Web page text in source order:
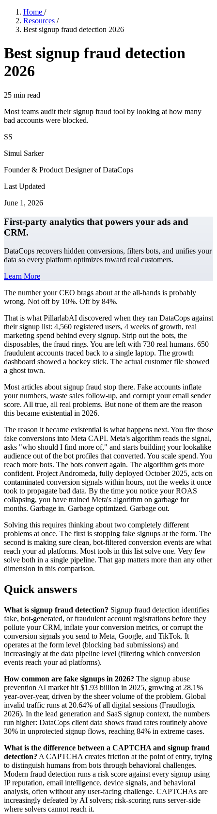
Home /
Resources /
Best signup fraud detection 2026
Best signup fraud detection
2026
25 min read
Most teams audit their signup fraud tool by looking at how many
bad accounts were blocked.
SS
Simul Sarker
Founder & Product Designer of DataCops
Last Updated
June 1, 2026
First-party analytics that powers your ads and
CRM.
DataCops recovers hidden conversions, filters bots, and unifies your
data so every platform optimizes toward real customers.
Learn More
The number your CEO brags about at the all-hands is probably
wrong. Not off by 10%. Off by 84%.
That is what PillarlabAI discovered when they ran DataCops against
their signup list: 4,560 registered users, 4 weeks of growth, real
marketing spend behind every signup. Strip out the bots, the
disposables, the fraud rings. You are left with 730 real humans. 650
fraudulent accounts traced back to a single laptop. The growth
dashboard showed a hockey stick. The actual customer file showed
a ghost town.
Most articles about signup fraud stop there. Fake accounts inflate
your numbers, waste sales follow-up, and corrupt your email sender
score. All true, all real problems. But none of them are the reason
this became existential in 2026.
The reason it became existential is what happens next. You fire those
fake conversions into Meta CAPI. Meta's algorithm reads the signal,
asks "who should I find more of," and starts building your lookalike
audience out of the bot profiles that converted. You scale spend. You
reach more bots. The bots convert again. The algorithm gets more
confident. Project Andromeda, fully deployed October 2025, acts on
contaminated conversion signals within hours, not the weeks it once
took to propagate bad data. By the time you notice your ROAS
collapsing, you have trained Meta's algorithm on garbage for
months. Garbage in. Garbage optimized. Garbage out.
Solving this requires thinking about two completely different
problems at once. The first is stopping fake signups at the form. The
second is making sure clean, bot-filtered conversion events are what
reach your ad platforms. Most tools in this list solve one. Very few
solve both in a single pipeline. That gap matters more than any other
dimension in this comparison.
Quick answers
What is signup fraud detection? Signup fraud detection identifies
fake, bot-generated, or fraudulent account registrations before they
pollute your CRM, inflate your conversion metrics, or corrupt the
conversion signals you send to Meta, Google, and TikTok. It
operates at the form level (blocking bad submissions) and
increasingly at the data pipeline level (filtering which conversion
events reach your ad platforms).
How common are fake signups in 2026? The signup abuse
prevention AI market hit $1.93 billion in 2025, growing at 28.1%
year-over-year, driven by the sheer volume of the problem. Global
invalid traffic runs at 20.64% of all digital sessions (Fraudlogix
2026). In the lead generation and SaaS signup context, the numbers
run higher: DataCops client data shows fraud rates routinely above
30% in unprotected signup flows, reaching 84% in extreme cases.
What is the difference between a CAPTCHA and signup fraud
detection? A CAPTCHA creates friction at the point of entry, trying
to distinguish humans from bots through behavioral challenges.
Modern fraud detection runs a risk score against every signup using
IP reputation, email intelligence, device signals, and behavioral
analysis, often without any user-facing challenge. CAPTCHAs are
increasingly defeated by AI solvers; risk-scoring runs server-side
where solvers cannot reach it.